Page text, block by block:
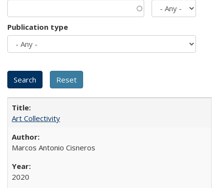
Publication type
Art Collectivity
Marcos Antonio Cisneros
2020